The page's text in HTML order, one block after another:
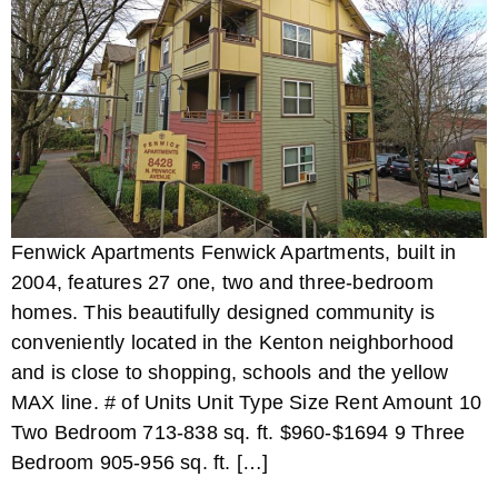
Fenwick Apartments Fenwick Apartments, built in
2004, features 27 one, two and three-bedroom
homes. This beautifully designed community is
conveniently located in the Kenton neighborhood
and is close to shopping, schools and the yellow
MAX line. # of Units Unit Type Size Rent Amount 10
Two Bedroom 713-838 sq. ft. $960-$1694 9 Three
Bedroom 905-956 sq. ft. […]